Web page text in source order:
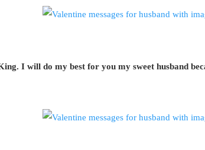
I will do my best for you my sweet husband